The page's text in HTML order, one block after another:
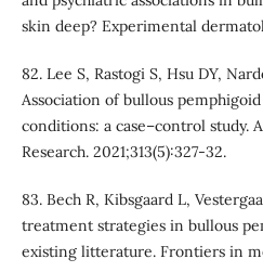
skin deep? Experimental
82. Lee S, Rastogi S, Hsu DY,
Association of bullous
conditions: a case–control study.
Research. 2021;313(5):327-32.
83. Bech R, Kibsgaard L,
treatment strategies in bullous
existing litterature. Frontiers in